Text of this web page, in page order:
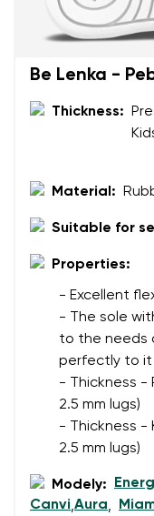
Change
Be Lenka -
Thickness:
Material:
Suitable for
Properties:
- Excellent
- The sole
to the needs
perfectly to it
- Thickness -
2.5 mm lugs)
- Thickness -
2.5 mm lugs)
Modely:
Canvi,Aura,
Your email
Question
I agree with the
data in terms
Rating
I agree with the
data in terms